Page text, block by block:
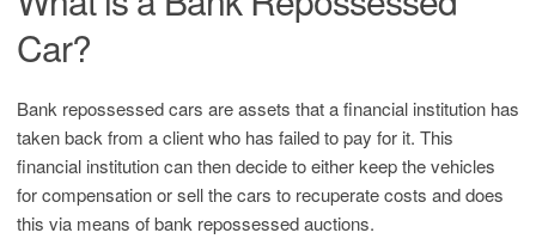
Car?
Bank repossessed cars are assets that a financial institution has
taken back from a client who has failed to pay for it. This
financial institution can then decide to either keep the vehicles
for compensation or sell the cars to recuperate costs and does
this via means of bank repossessed auctions.